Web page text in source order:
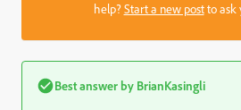
help?Start a new postto ask
Best answer by BrianKasingli